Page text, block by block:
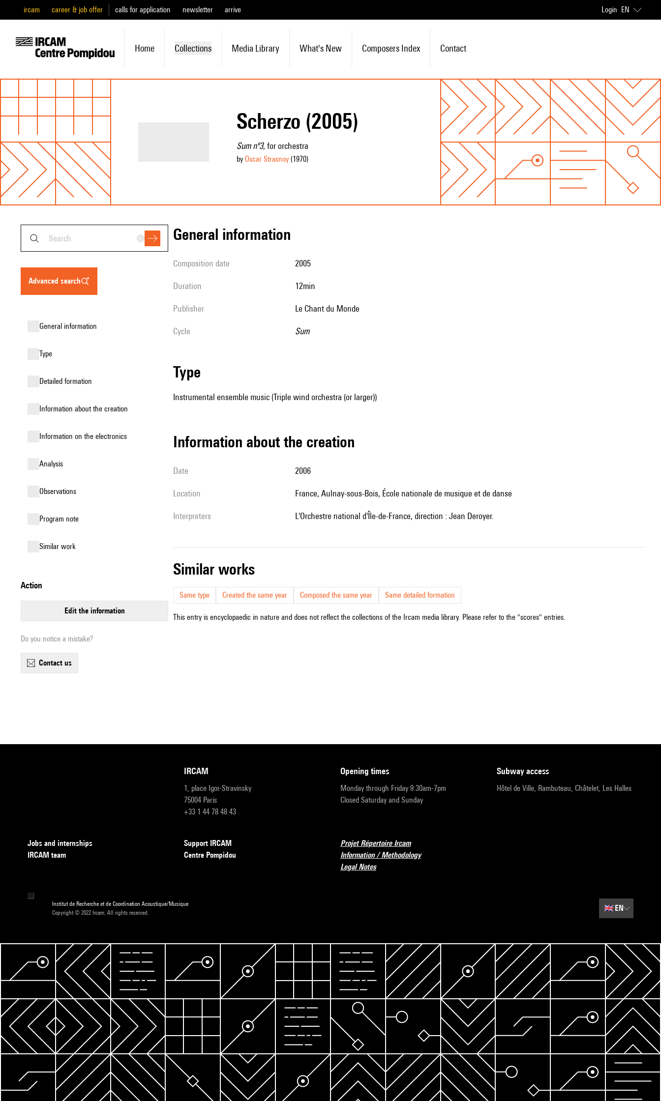
ircam career & job offer calls for application newsletter arrive Login EN
Home Collections Media Library What's New Composers Index Contact
Scherzo (2005)
Sum nº3, for orchestra
by Oscar Strasnoy(1970)
advanced search
general information
type
detailed formation
information about the creation
Information on the electronics
analysis
observations
Program note
similar work
action
edit the information
Do you notice a mistake?
contact us
general information
composition date 2005
duration 12min
publisher Le Chant du Monde
Cycle Sum
type
Instrumental ensemble music (Triple wind orchestra (or larger))
information about the creation
date 2006
location France, Aulnay-sous-Bois, École nationale de musique et de danse
interpreters l'Orchestre national d'Île-de-France, direction : Jean Deroyer.
similar works
Same type Created the same year Composed the same year Same detailed formation
This entry is encyclopaedic in nature and does not reflect the collections of the Ircam media library. Please refer to the "scores" entries.
IRCAM
1, place Igor-Stravinsky
75004 Paris
+33 1 44 78 48 43
opening times
Monday through Friday 9:30am-7pm
Closed Saturday and Sunday
subway access
Hôtel de Ville, Rambuteau, Châtelet, Les Halles
Jobs and internships
IRCAM team
Support IRCAM
Centre Pompidou
Projet Répertoire Ircam
Information / Methodology
Legal Notes
Institut de Recherche et de Coordination Acoustique/Musique
Copyright © 2022 Ircam. All rights reserved.
🇬🇧EN